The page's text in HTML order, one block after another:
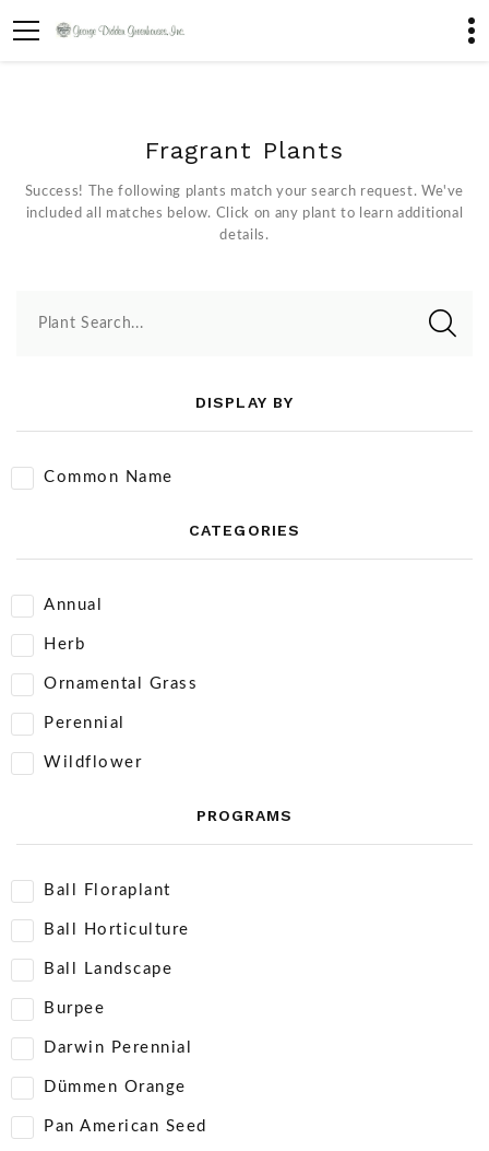
Fragrant Plants
Success! The following plants match your search request. We've
included all matches below. Click on any plant to learn additional
details.
Plant Search...
DISPLAY BY
Common Name
CATEGORIES
Annual
Herb
Ornamental Grass
Perennial
Wildflower
PROGRAMS
Ball Floraplant
Ball Horticulture
Ball Landscape
Burpee
Darwin Perennial
Dümmen Orange
Pan American Seed